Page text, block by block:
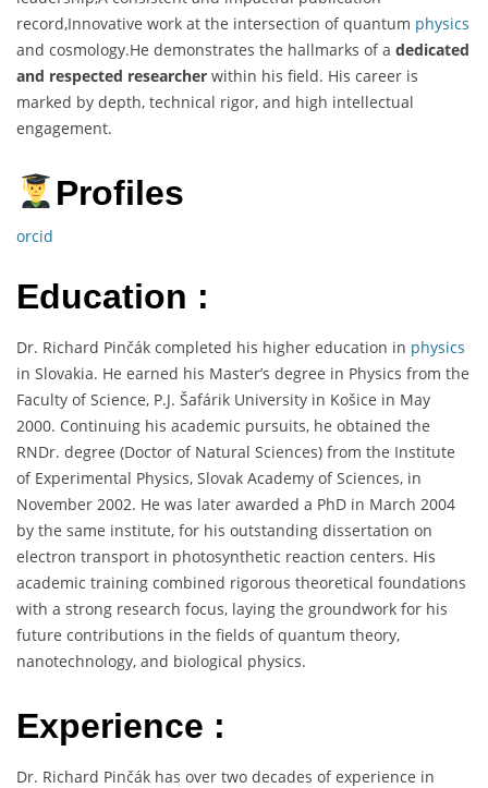
record,Innovative work at the intersection of quantum physics
and cosmology.He demonstrates the hallmarks of a dedicated
and respected researcher within his field. His career is
marked by depth, technical rigor, and high intellectual
engagement.
Profiles
orcid
Education :
Dr. Richard Pinčák completed his higher education in physics
in Slovakia. He earned his Master’s degree in Physics from the
Faculty of Science, P.J. Šafárik University in Košice in May
2000. Continuing his academic pursuits, he obtained the
RNDr. degree (Doctor of Natural Sciences) from the Institute
of Experimental Physics, Slovak Academy of Sciences, in
November 2002. He was later awarded a PhD in March 2004
by the same institute, for his outstanding dissertation on
electron transport in photosynthetic reaction centers. His
academic training combined rigorous theoretical foundations
with a strong research focus, laying the groundwork for his
future contributions in the fields of quantum theory,
nanotechnology, and biological physics.
Experience :
Dr. Richard Pinčák has over two decades of experience in